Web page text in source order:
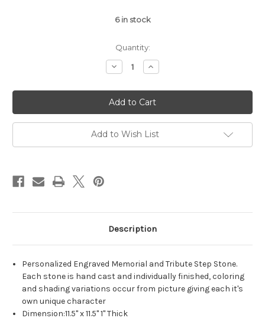
6in stock
Quantity:
Decrease
Quantity
Personalized
Engraved
Memorial
Garden
Stone
11.5"x11.5"
Tree
of
Increase
Quantity
Personalized
Engraved
Memorial
Garden
Stone
11.5"x11.5"
Tree
of
Add to Wish List
Description
Personalized Engraved Memorial and Tribute Step Stone.
Each stone is hand cast and individually finished, coloring
and shading variations occur from picture giving each it's
own unique character
Dimension:11.5" x 11.5" 1" Thick